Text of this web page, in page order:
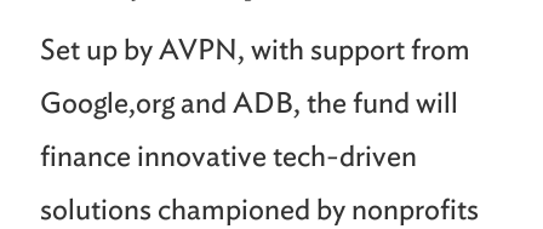
Set up by AVPN, with support from
Google,org and ADB, the fund will
finance innovative tech-driven
solutions championed by nonprofits